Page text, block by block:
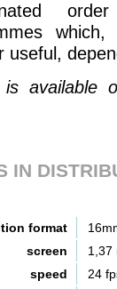
useful,
available
IN
format
screen
1,37
speed
24